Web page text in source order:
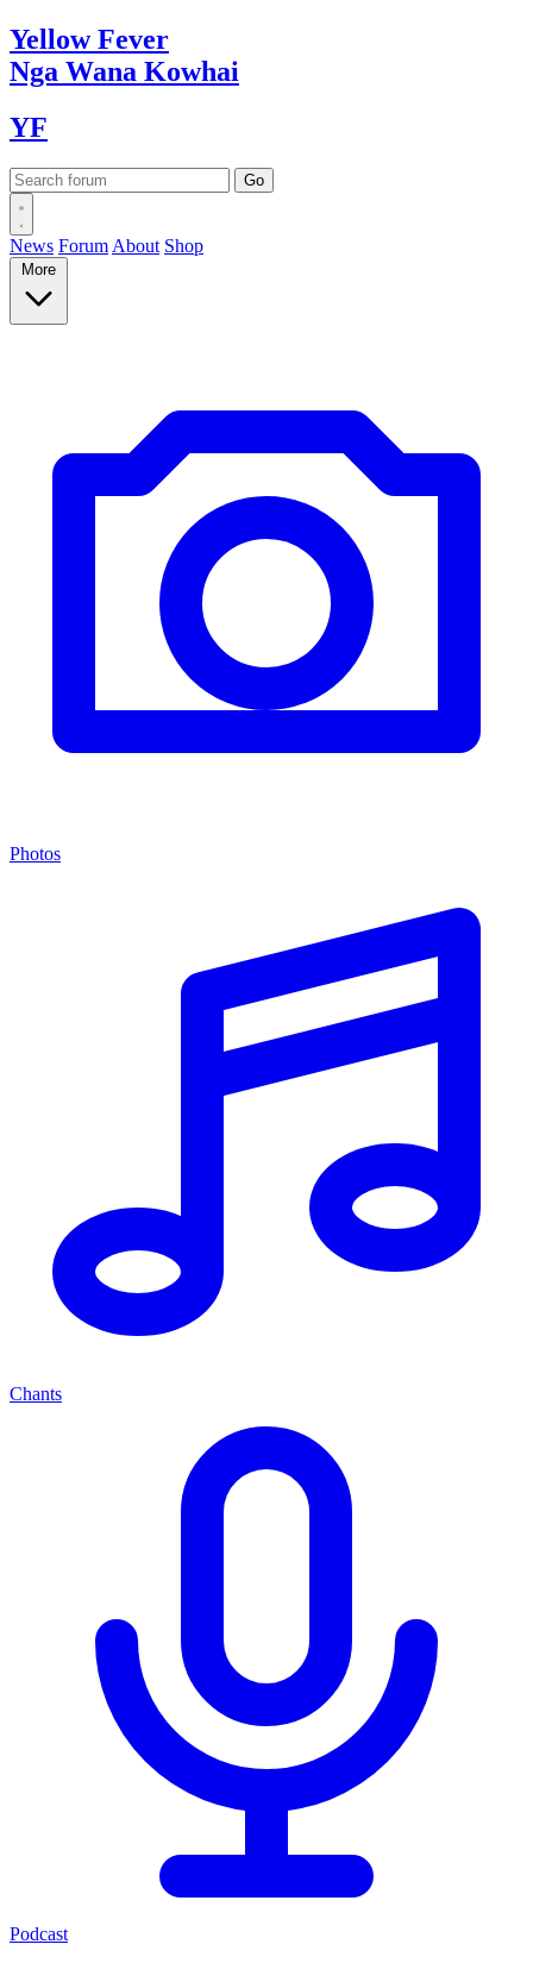
YellowFever
Nga Wana Kowhai
YF
News Forum About Shop
More
Photos
Chants
Podcast